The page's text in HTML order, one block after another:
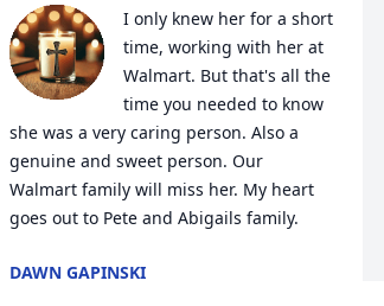
I only knew her for a short
time, working with her at
Walmart. But that's all the
time you needed to know
she was a very caring person. Also a
genuine and sweet person. Our
Walmart family will miss her. My heart
goes out to Pete and Abigails family.
DAWN GAPINSKI